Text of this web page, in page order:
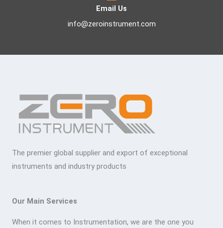
Email Us
info@zeroinstrument.com
The premier global supplier and export of exceptional
instruments and industry products
Our Main Services
When it comes to Instrumentation, we are the one you